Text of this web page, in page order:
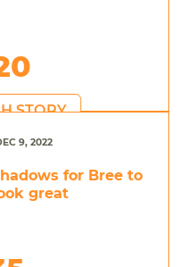
STORY
9, 2022
for Bree to
great